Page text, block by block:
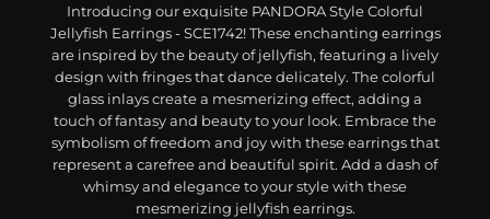
Introducing our exquisite PANDORA Style Colorful
Jellyfish Earrings - SCE1742! These enchanting earrings
are inspired by the beauty of jellyfish, featuring a lively
design with fringes that dance delicately. The colorful
glass inlays create a mesmerizing effect, adding a
touch of fantasy and beauty to your look. Embrace the
symbolism of freedom and joy with these earrings that
represent a carefree and beautiful spirit. Add a dash of
whimsy and elegance to your style with these
mesmerizing jellyfish earrings.